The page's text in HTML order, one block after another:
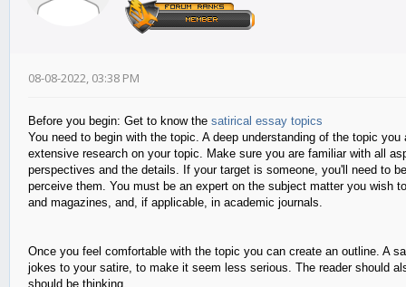
08-08-2022, 03:38 PM
Before you begin: Get to know the satirical essay topics
You need to begin with the topic. A deep understanding of the topic
extensive research on your topic. Make sure you are familiar with all
perspectives and the details. If your target is someone, you'll need to
perceive them. You must be an expert on the subject matter you wish
and magazines, and, if applicable, in academic journals.
Once you feel comfortable with the topic you can create an outline. A
jokes to your satire, to make it seem less serious. The reader should
should be thinking.